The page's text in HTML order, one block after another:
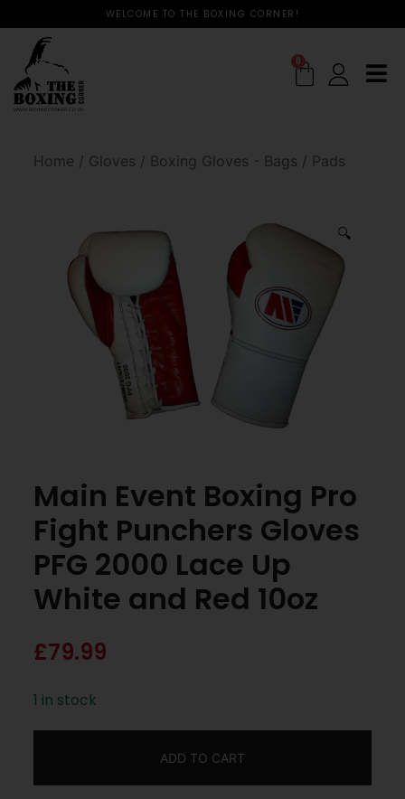
WELCOME TO THE BOXING CORNER!
0
Home / Gloves / Boxing Gloves - Bags / Pads
🔍
Main Event Boxing Pro
Fight Punchers Gloves
PFG 2000 Lace Up
White and Red 10oz
£79.99
1 in stock
ADD TO CART